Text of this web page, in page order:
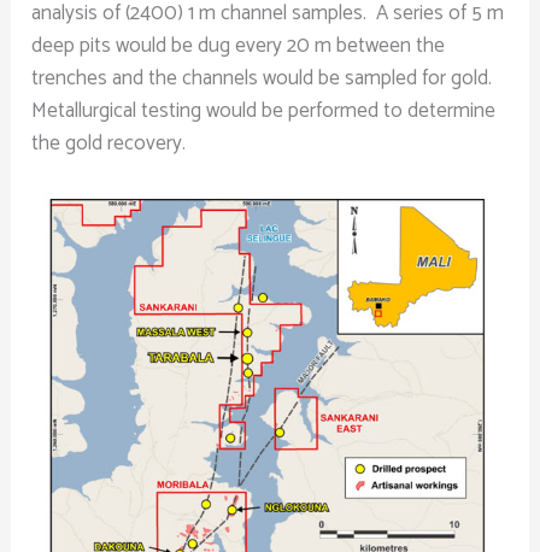
analysis of (2400) 1 m channel samples. A series of 5 m
deep pits would be dug every 20 m between the
trenches and the channels would be sampled for gold.
Metallurgical testing would be performed to determine
the gold recovery.